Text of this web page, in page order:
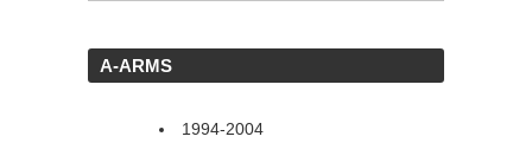
A-ARMS
1994-2004